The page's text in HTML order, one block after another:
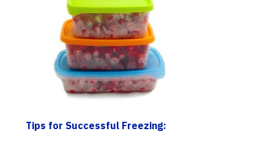
Tips for Successful Freezing: